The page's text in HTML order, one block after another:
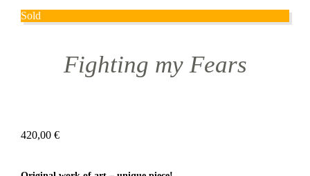
Sold
Fighting my Fears
420,00 €